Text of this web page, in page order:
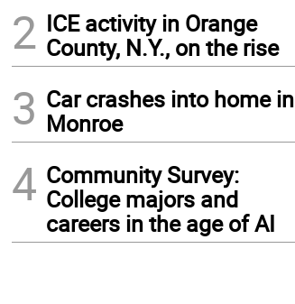
2 ICE activity in Orange
County, N.Y., on the rise
3 Car crashes into home in
Monroe
4 Community Survey:
College majors and
careers in the age of AI